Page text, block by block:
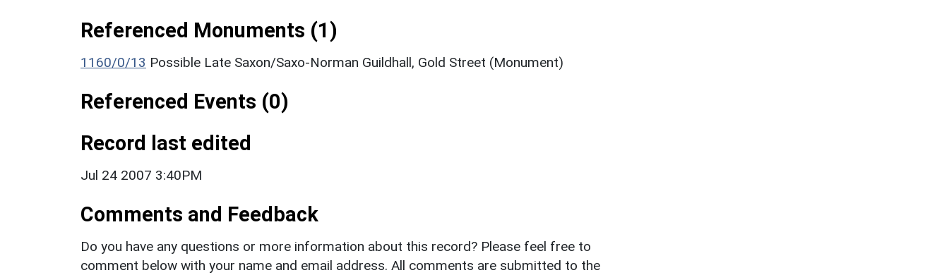
Referenced Monuments (1)
1160/0/13 Possible Late Saxon/Saxo-Norman Guildhall, Gold Street (Monument)
Referenced Events (0)
Record last edited
Jul 24 2007 3:40PM
Comments and Feedback
Do you have any questions or more information about this record? Please feel free to
comment below with your name and email address. All comments are submitted to the